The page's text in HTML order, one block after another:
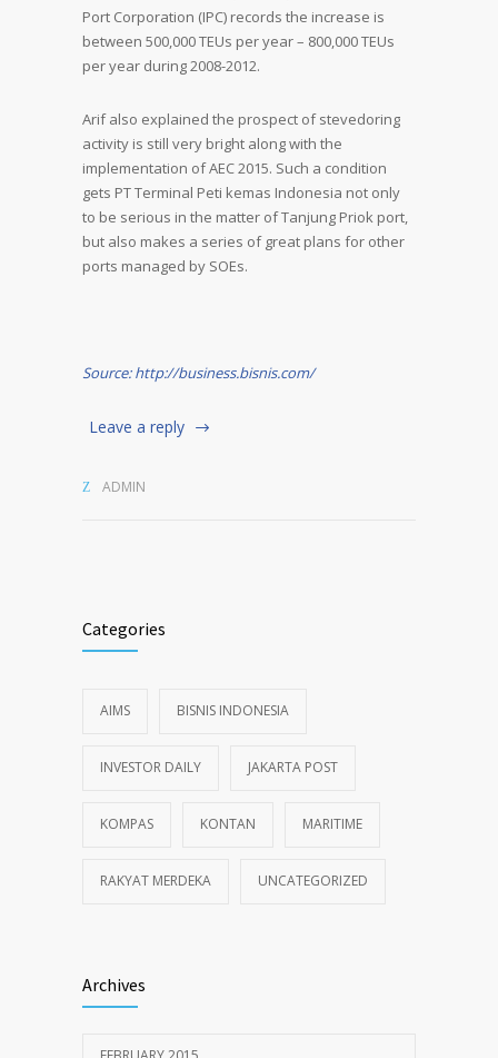
Port Corporation (IPC) records the increase is
between 500,000 TEUs per year – 800,000 TEUs
per year during 2008-2012.
Arif also explained the prospect of stevedoring
activity is still very bright along with the
implementation of AEC 2015. Such a condition
gets PT Terminal Peti kemas Indonesia not only
to be serious in the matter of Tanjung Priok port,
but also makes a series of great plans for other
ports managed by SOEs.
Source: http://business.bisnis.com/
Leave a reply
ADMIN
Categories
AIMS BISNIS INDONESIA
INVESTOR DAILY JAKARTA POST
KOMPAS KONTAN MARITIME
RAKYAT MERDEKA UNCATEGORIZED
Archives